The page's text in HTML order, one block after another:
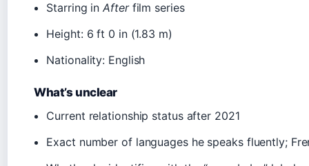
Starring inAfterfilm series
Height: 6 ft 0 in (1.83 m)
Nationality: English
What’s unclear
Current relationship status after 2021
Exact number of languages he speaks fluently;